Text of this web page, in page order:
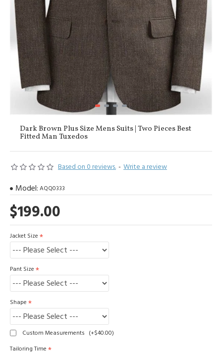
Dark Brown Plus Size Mens Suits | Two Pieces Best
Fitted Man Tuxedos
Based on 0 reviews. - Write a review
$199.00
Model: AQQ0333
Jacket Size
Pant Size
Shape
Custom Measurements (+$40.00)
Tailoring Time